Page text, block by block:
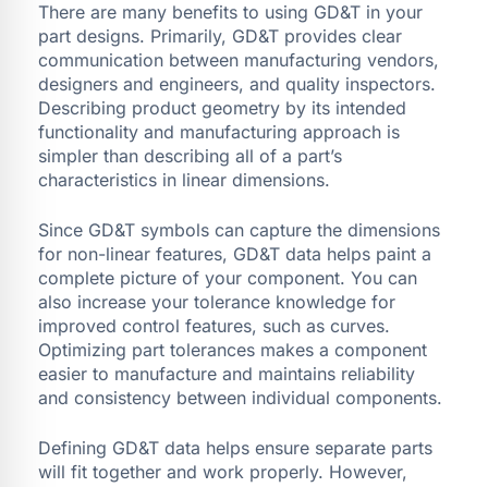
There are many benefits to using GD&T in your
part designs. Primarily, GD&T provides clear
communication between manufacturing vendors,
designers and engineers, and quality inspectors.
Describing product geometry by its intended
functionality and manufacturing approach is
simpler than describing all of a part’s
characteristics in linear dimensions.
Since GD&T symbols can capture the dimensions
for non-linear features, GD&T data helps paint a
complete picture of your component. You can
also increase your tolerance knowledge for
improved control features, such as curves.
Optimizing part tolerances makes a component
easier to manufacture and maintains reliability
and consistency between individual components.
Defining GD&T data helps ensure separate parts
will fit together and work properly. However,